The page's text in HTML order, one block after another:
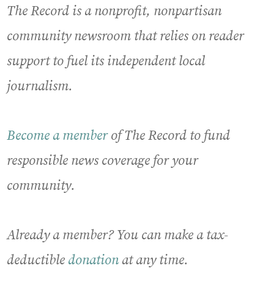
The Record is a nonprofit, nonpartisan
community newsroom that relies on reader
support to fuel its independent local
journalism.
Become a memberof The Record to fund
responsible news coverage for your
community.
Already a member? You can make a tax-
deductible donationat any time.